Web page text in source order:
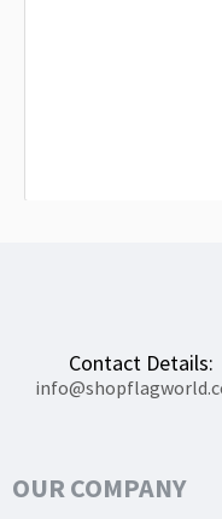
Contact Details:
OUR COMPANY